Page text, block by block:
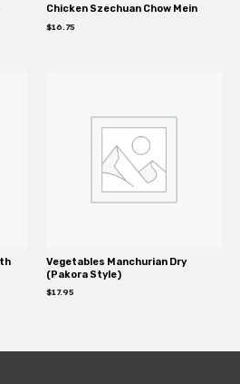
Chicken Szechuan Chow Mein
$16.75
Vegetables Manchurian Dry
(Pakora Style)
$17.95